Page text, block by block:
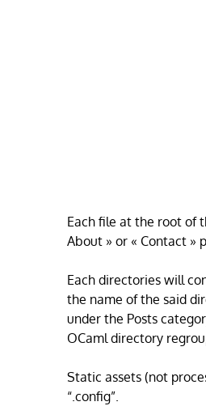
Each file at the root of
About » or « Contact »
Each directories will
the name of the said
under the Posts
OCaml directory
Static assets (not
“.config”.